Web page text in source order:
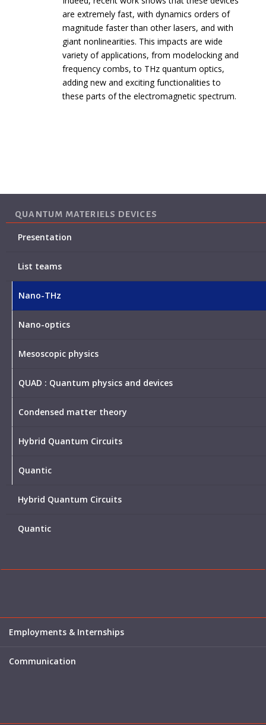
are extremely fast, with dynamics orders of
magnitude faster than other lasers, and with
giant nonlinearities. This impacts are wide
variety of applications, from modelocking and
frequency combs, to THz quantum optics,
adding new and exciting functionalities to
these parts of the electromagnetic spectrum.
QUANTUM MATERIELS DEVICES
Presentation
List teams
Nano-THz
Nano-optics
Mesoscopic physics
QUAD : Quantum physics and devices
Condensed matter theory
Hybrid Quantum Circuits
Quantic
Hybrid Quantum Circuits
Quantic
Employments & Internships
Communication